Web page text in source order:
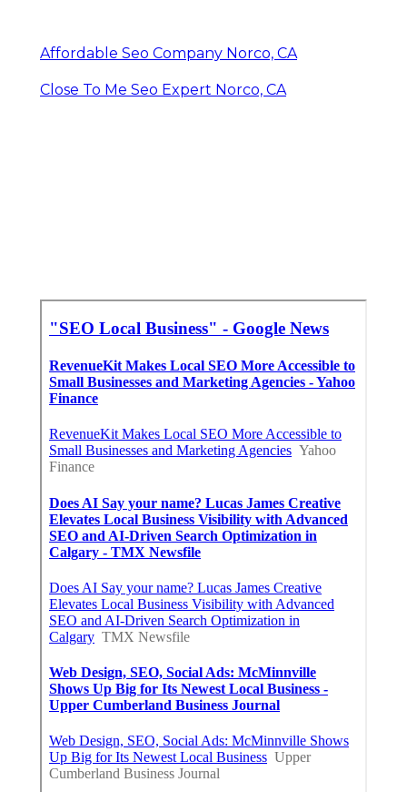
Affordable Seo Company Norco, CA
Close To Me Seo Expert Norco, CA